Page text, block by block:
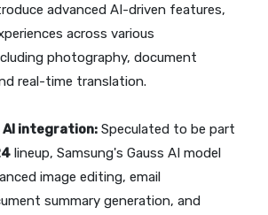
advanced AI-driven features,
across various
photography, document
real-time translation.
AI integration: Speculated to be part
lineup, Samsung's Gauss AI model
image editing, email
summary generation, and